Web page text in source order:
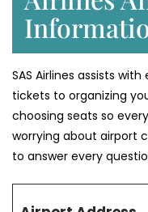
SAS Airlines assists
tickets to organizing
choosing seats so
worrying about airport
to answer every